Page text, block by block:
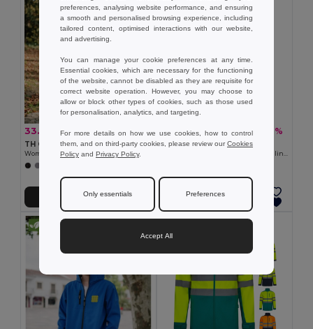
33.00 €55.10 € -40%
TH Clothes 30181
Add to Cart
22.16 €35.25 € -37%
Velilla 36136
Add to Cart
preferences, analysing website performance, and ensuring
a smooth and personalised browsing experience, including
tailored content, optimised interactions with our website,
and advertising.
You can manage your cookie preferences at any time.
Essential cookies, which are necessary for the functioning
of the website, cannot be disabled as they are requisite for
correct website operation. However, you may choose to
allow or block other types of cookies, such as those used
for personalisation, analytics, and targeting.
For more details on how we use cookies, how to control
them, and on third-party cookies, please review ourCookies
Policy and Privacy Policy.
Only essentials Preferences
Accept All